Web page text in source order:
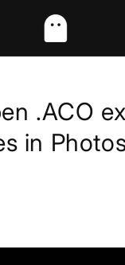
.ACO
in